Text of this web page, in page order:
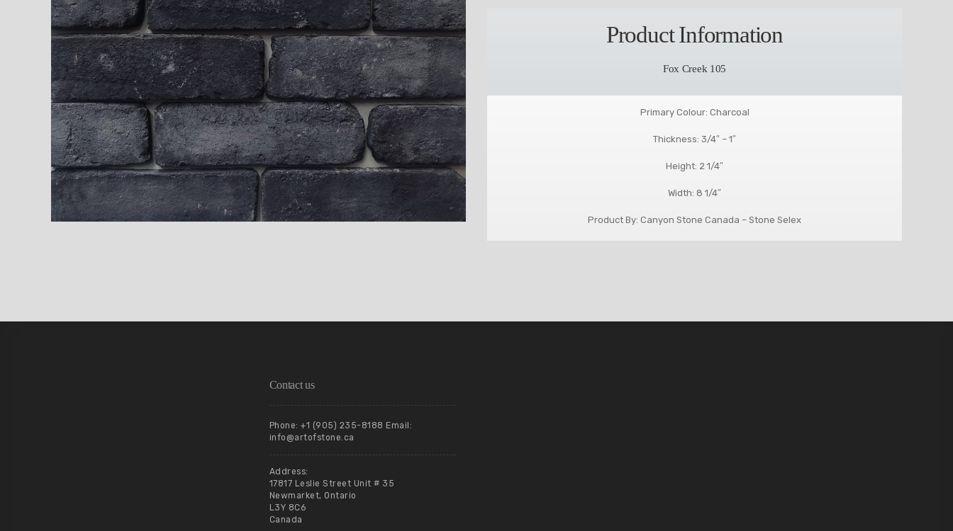
Product Information
Fox Creek 105
Primary Colour: Charcoal
Thickness: 3/4″ – 1″
Height: 2 1/4″
Width: 8 1/4″
Product By: Canyon Stone Canada – Stone Selex
Contact us
Phone: +1 (905) 235-8188 Email:
info@artofstone.ca
Address:
17817 Leslie Street Unit # 35
Newmarket, Ontario
L3Y 8C6
Canada